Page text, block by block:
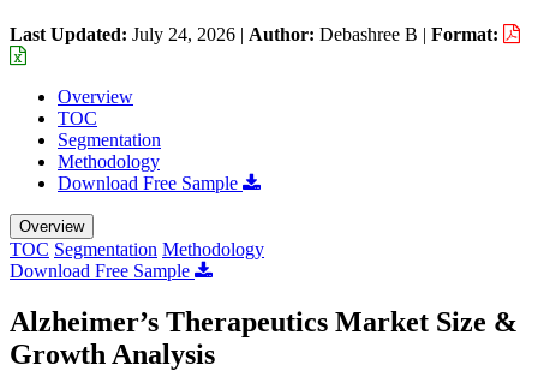
Last Updated: July 24, 2026 | Author: Debashree B | Format:
Overview
TOC
Segmentation
Methodology
Download Free Sample
Overview
TOC Segmentation Methodology
Download Free Sample
Alzheimer’s Therapeutics Market Size &
Growth Analysis